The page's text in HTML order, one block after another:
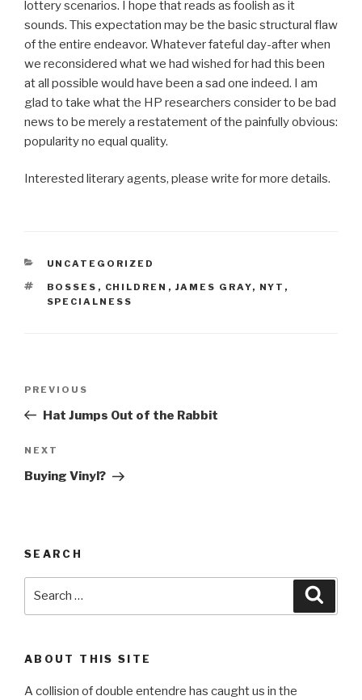
lottery scenarios. I hope that reads as foolish as it
sounds. This expectation may be the basic structural flaw
of the entire endeavor. Whatever fateful day-after when
we reconsidered what we had wished for had this been
at all possible would have been a sad one indeed. I am
glad to take what the HP researchers consider to be bad
news to be merely a restatement of the painfully obvious:
popularity no equal quality.
Interested literary agents, please write for more details.
CATEGORIES
UNCATEGORIZED
TAGS
BOSSES , CHILDREN , JAMES GRAY, NYT ,
SPECIALNESS
Previous
Post
PREVIOUS
Hat Jumps Out of the Rabbit
Next
Post
NEXT
Buying Vinyl?
SEARCH
ABOUT THIS SITE
A collision of double entendre has caught us in the